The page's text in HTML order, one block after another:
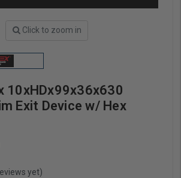
Click to zoom in
10xHDx99x36x630
Exit Device w/ Hex
yet)